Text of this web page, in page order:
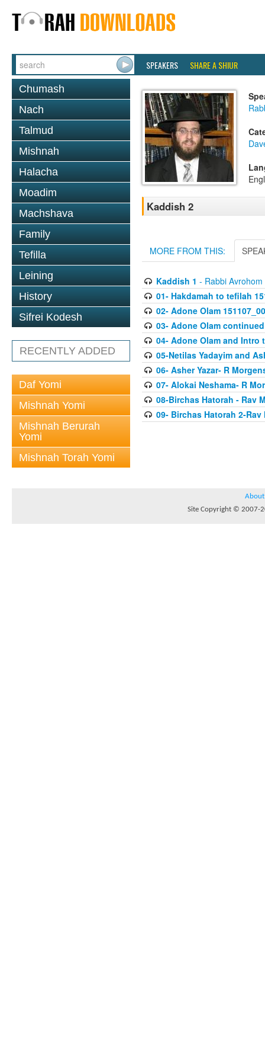
SPEAKERS SHARE A SHIUR
Chumash
Nach
Talmud
Mishnah
Halacha
Moadim
Machshava
Family
Tefilla
Leining
History
Sifrei Kodesh
RECENTLY ADDED
Daf Yomi
Mishnah Yomi
Mishnah Berurah
Yomi
Mishnah Torah Yomi
Kaddish 2
MORE FROM THIS:
Kaddish 1 - Rabbi
01- Hakdamah to tefilah
02- Adone Olam
03- Adone Olam continued
04- Adone Olam and Intro
05-Netilas Yadayim and
06- Asher Yazar- R
07- Alokai Neshama- R
08-Birchas Hatorah - Rav
09- Birchas Hatorah 2-
About
Site Copyright © 2007-